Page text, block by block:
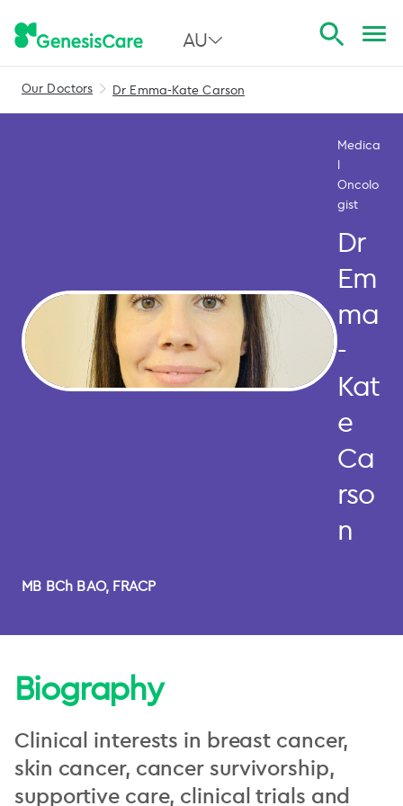
AU
All Australia
WA
Our Doctors Dr Emma-Kate Carson
Medica
l
Oncolo
gist
Dr
Em
ma
-
Kat
e
Ca
rso
n
MB BCh BAO, FRACP
Biography
Clinical interests in breast cancer,
skin cancer, cancer survivorship,
supportive care, clinical trials and